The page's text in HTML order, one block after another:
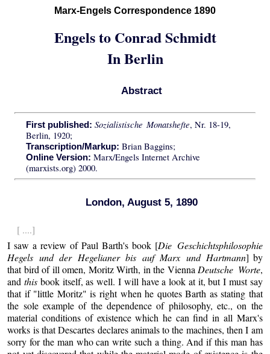
Marx-Engels Correspondence 1890
Engels to Conrad Schmidt
In Berlin
Abstract
First published: Sozialistische Monatshefte, Nr. 18-19,
Berlin, 1920;
Transcription/Markup: Brian Baggins;
Online Version: Marx/Engels Internet Archive
(marxists.org) 2000.
London, August 5, 1890
[ ....]
I saw a review of Paul Barth's book [Die Geschichtsphilosophie
Hegels und der Hegelianer bis auf Marx und Hartmann] by
that bird of ill omen, Moritz Wirth, in the Vienna Deutsche Worte,
andthis book itself, as well. I will have a look at it, but I must say
that if "little Moritz" is right when he quotes Barth as stating that
the sole example of the dependence of philosophy, etc., on the
material conditions of existence which he can find in all Marx's
works is that Descartes declares animals to the machines, then I am
sorry for the man who can write such a thing. And if this man has